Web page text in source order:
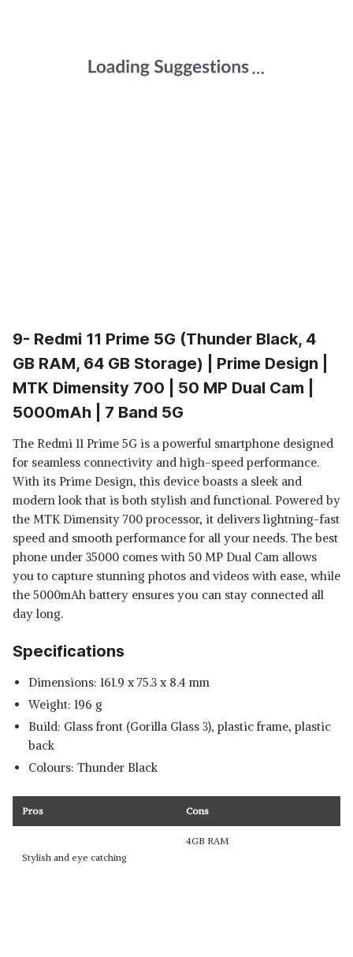
9- Redmi 11 Prime 5G (Thunder Black, 4
GB RAM, 64 GB Storage) | Prime Design |
MTK Dimensity 700 | 50 MP Dual Cam |
5000mAh | 7 Band 5G
The Redmi 11 Prime 5G is a powerful smartphone designed
for seamless connectivity and high-speed performance.
With its Prime Design, this device boasts a sleek and
modern look that is both stylish and functional. Powered by
the MTK Dimensity 700 processor, it delivers lightning-fast
speed and smooth performance for all your needs. The best
phone under 35000 comes with 50 MP Dual Cam allows
you to capture stunning photos and videos with ease, while
the 5000mAh battery ensures you can stay connected all
day long.
Specifications
Dimensions: 161.9 x 75.3 x 8.4 mm
Weight: 196 g
Build: Glass front (Gorilla Glass 3), plastic frame, plastic
back
Colours: Thunder Black
Pros Cons
Stylish and eye catching
4GB RAM